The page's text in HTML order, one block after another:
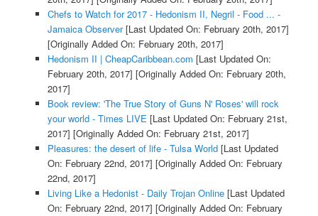
Chefs to Watch for 2017 - Hedonism II, Negril - Food ... -
Jamaica Observer[Last Updated On: February 20th, 2017]
[Originally Added On: February 20th, 2017]
Hedonism II | CheapCaribbean.com [Last Updated On:
February 20th, 2017] [Originally Added On: February 20th,
2017]
Book review: 'The True Story of Guns N' Roses' will rock
your world - Times LIVE [Last Updated On: February 21st,
2017] [Originally Added On: February 21st, 2017]
Pleasures: the desert of life - Tulsa World[Last Updated
On: February 22nd, 2017] [Originally Added On: February
22nd, 2017]
Living Like a Hedonist - Daily Trojan Online[Last Updated
On: February 22nd, 2017] [Originally Added On: February